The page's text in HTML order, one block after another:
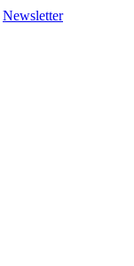
Newsletter